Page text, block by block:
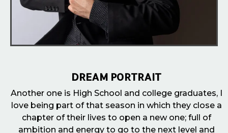
DREAM PORTRAIT
Another one is High School and college graduates, I
love being part of that season in which they close a
chapter of their lives to open a new one; full of
ambition and energy to go to the next level and